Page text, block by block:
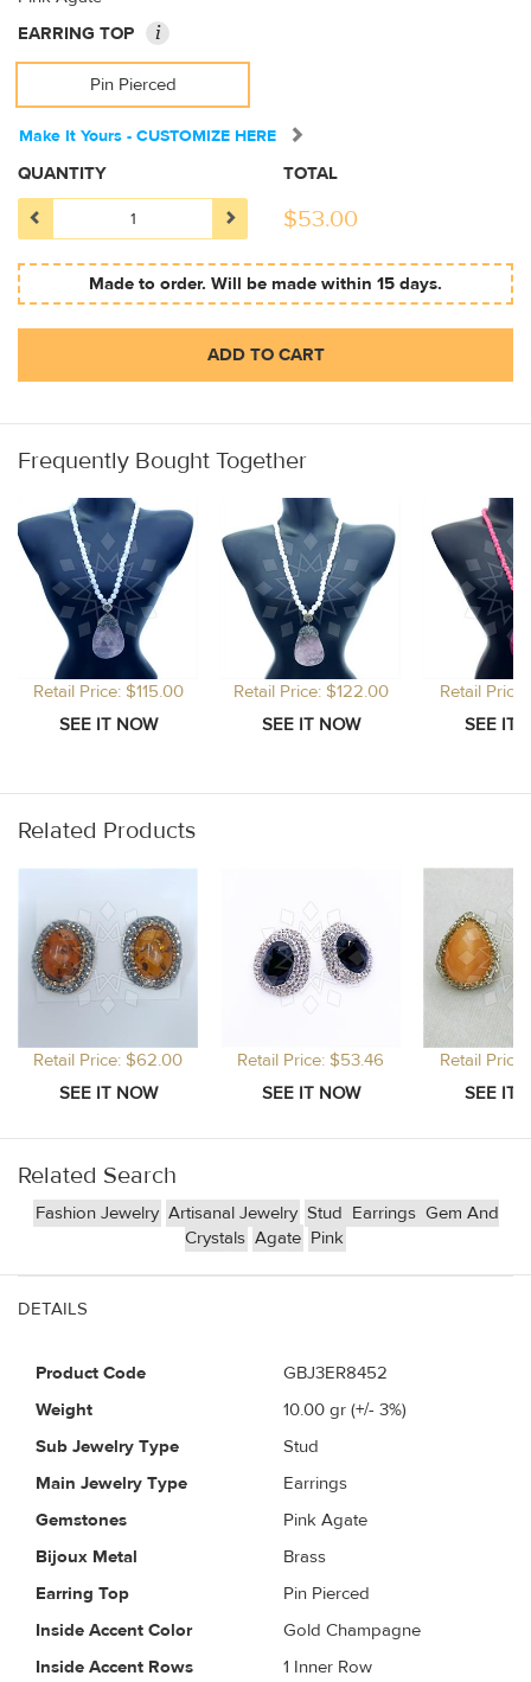
EARRING TOP
i
Pin Pierced
Make It Yours - CUSTOMIZE HERE
QUANTITY TOTAL
$53.00
Made to order. Will be made within 15 days.
ADD TO CART
Frequently Bought Together
Retail Price: $115.00 Retail Price: $122.00 Retail
Related Products
Retail Price: $62.00 Retail Price: $53.46 Retail
Related Search
Fashion Jewelry Artisanal Jewelry Stud Earrings Gem And
Crystals Agate Pink
DETAILS
Product Code
GBJ3ER8452
Weight
10.00 gr (+/- 3%)
Sub Jewelry Type
Stud
Main Jewelry Type
Earrings
Gemstones
Pink Agate
Bijoux Metal
Brass
Earring Top
Pin Pierced
Inside Accent Color
Gold Champagne
Inside Accent Rows
1 Inner Row